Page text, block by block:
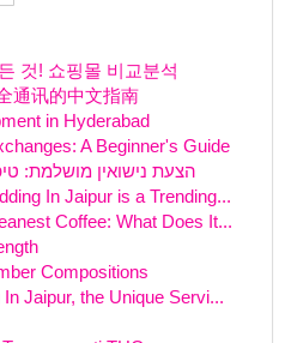
것! 쇼핑몰 비교분석
通讯的中文指南
in Hyderabad
A Beginner's Guide
הצעת נישואין מושלמת:
In Jaipur is a Trending...
Coffee: What Does It...
Compositions
Jaipur, the Unique Servi...